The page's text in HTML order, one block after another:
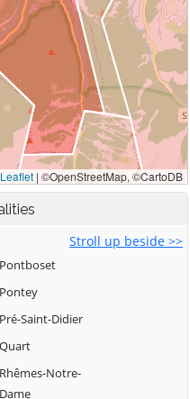
Stroll up beside >>
Pontboset
Pontey
Pré-Saint-Didier
Quart
Rhêmes-Notre-
Dame